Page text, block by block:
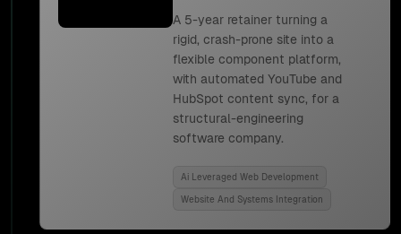
A 5-year retainer turning a
rigid, crash-prone site into a
flexible component platform,
with automated YouTube and
HubSpot content sync, for a
structural-engineering
software company.
Ai Leveraged Web Development
Website And Systems Integration